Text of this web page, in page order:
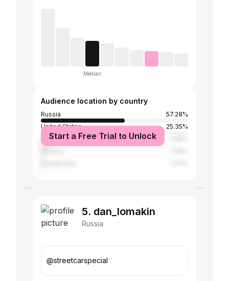
Median
Audience location by country
Russia
57.28%
United States
25.35%
Canada
Start a Free Trial to Unlock
5. dan_lomakin
Russia
@streetcarspecial